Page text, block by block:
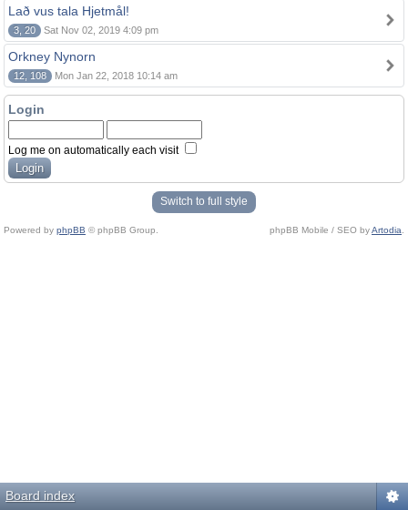
Lað vus tala Hjetmål!
3, 20 Sat Nov 02, 2019 4:09 pm
Orkney Nynorn
12, 108 Mon Jan 22, 2018 10:14 am
Login
Log me on automatically each visit
Switch to full style
Powered by phpBB © phpBB Group. phpBB Mobile / SEO byArtodia
Board index